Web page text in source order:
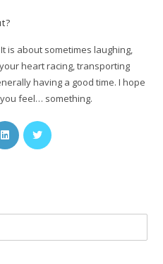
is about sometimes laughing,
heart racing, transporting
having a good time. I hope
feel… something.